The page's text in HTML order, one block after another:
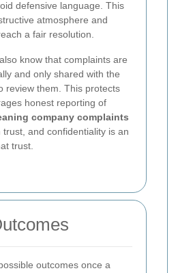
defensive language. This
atmosphere and
a fair resolution.
know that complaints are
and only shared with the
review them. This protects
honest reporting of
company complaints
trust, and confidentiality is an
trust.
outcomes once a